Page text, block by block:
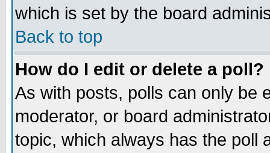
which is set by the board
Back to top
How do I edit or delete a poll?
As with posts, polls can only be
moderator, or board
topic, which always has the poll